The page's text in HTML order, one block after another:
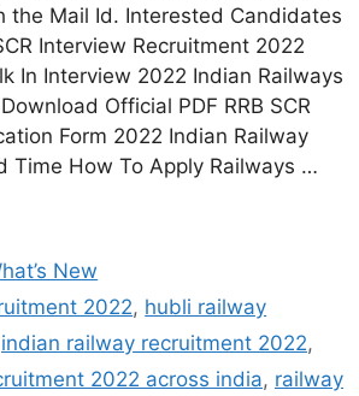
the Mail Id. Interested Candidates
Interview Recruitment 2022
In Interview 2022 Indian Railways
Official PDF RRB SCR
Form 2022 Indian Railway
Time How To Apply Railways …
New
2022, hubli railway
indian railway recruitment 2022,
2022 across india, railway